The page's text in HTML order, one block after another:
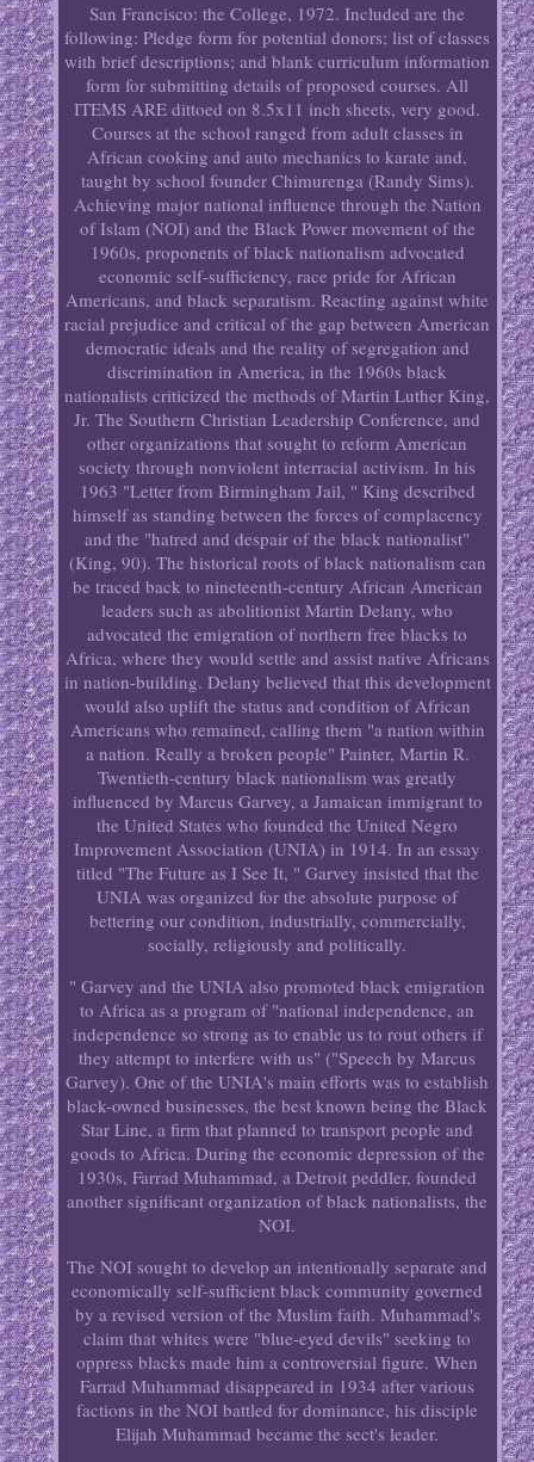
San Francisco: the College, 1972. Included are the
following: Pledge form for potential donors; list of classes
with brief descriptions; and blank curriculum information
form for submitting details of proposed courses. All
ITEMS ARE dittoed on 8.5x11 inch sheets, very good.
Courses at the school ranged from adult classes in
African cooking and auto mechanics to karate and,
taught by school founder Chimurenga (Randy Sims).
Achieving major national influence through the Nation
of Islam (NOI) and the Black Power movement of the
1960s, proponents of black nationalism advocated
economic self-sufficiency, race pride for African
Americans, and black separatism. Reacting against white
racial prejudice and critical of the gap between American
democratic ideals and the reality of segregation and
discrimination in America, in the 1960s black
nationalists criticized the methods of Martin Luther King,
Jr. The Southern Christian Leadership Conference, and
other organizations that sought to reform American
society through nonviolent interracial activism. In his
1963 "Letter from Birmingham Jail, " King described
himself as standing between the forces of complacency
and the "hatred and despair of the black nationalist"
(King, 90). The historical roots of black nationalism can
be traced back to nineteenth-century African American
leaders such as abolitionist Martin Delany, who
advocated the emigration of northern free blacks to
Africa, where they would settle and assist native Africans
in nation-building. Delany believed that this development
would also uplift the status and condition of African
Americans who remained, calling them "a nation within
a nation. Really a broken people" Painter, Martin R.
Twentieth-century black nationalism was greatly
influenced by Marcus Garvey, a Jamaican immigrant to
the United States who founded the United Negro
Improvement Association (UNIA) in 1914. In an essay
titled "The Future as I See It, " Garvey insisted that the
UNIA was organized for the absolute purpose of
bettering our condition, industrially, commercially,
socially, religiously and politically.
" Garvey and the UNIA also promoted black emigration
to Africa as a program of "national independence, an
independence so strong as to enable us to rout others if
they attempt to interfere with us" ("Speech by Marcus
Garvey). One of the UNIA's main efforts was to establish
black-owned businesses, the best known being the Black
Star Line, a firm that planned to transport people and
goods to Africa. During the economic depression of the
1930s, Farrad Muhammad, a Detroit peddler, founded
another significant organization of black nationalists, the
NOI.
The NOI sought to develop an intentionally separate and
economically self-sufficient black community governed
by a revised version of the Muslim faith. Muhammad's
claim that whites were "blue-eyed devils" seeking to
oppress blacks made him a controversial figure. When
Farrad Muhammad disappeared in 1934 after various
factions in the NOI battled for dominance, his disciple
Elijah Muhammad became the sect's leader.